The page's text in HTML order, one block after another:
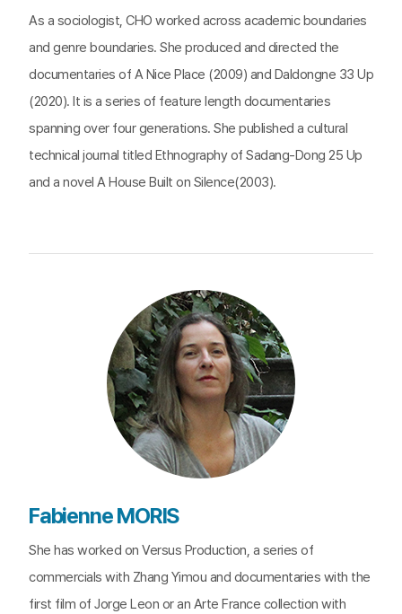
As a sociologist, CHO worked across academic boundaries
and genre boundaries. She produced and directed the
documentaries of A Nice Place (2009) and Daldongne 33 Up
(2020). It is a series of feature length documentaries
spanning over four generations. She published a cultural
technical journal titled Ethnography of Sadang-Dong 25 Up
and a novel A House Built on Silence(2003).
Fabienne MORIS
She has worked on Versus Production, a series of
commercials with Zhang Yimou and documentaries with the
first film of Jorge Leon or an Arte France collection with